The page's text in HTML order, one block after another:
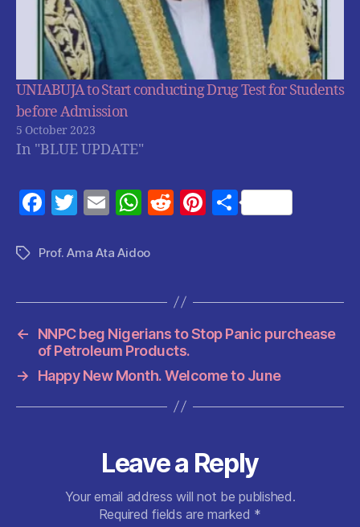
UNIABUJA to Start conducting Drug Test for Students
before Admission
5 October 2023
In "BLUE UPDATE"
F
c
b
o
o
k
T
itt
E
ai
W
at
A
p
p
R
t
Pi
t
S
TagsProf. Ama Ata Aidoo
←
NNPC beg Nigerians to Stop Panic purchease
of Petroleum Products.
→
Happy New Month. Welcome to June
Leave a Reply
Your email address will not be published.
Required fields are marked *